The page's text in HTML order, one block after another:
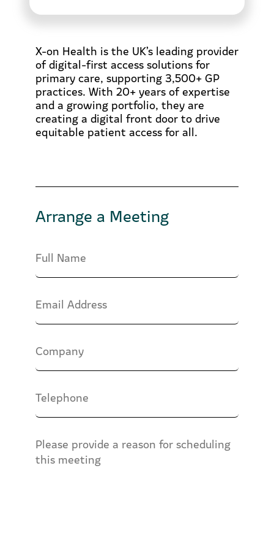
X-on Health is the UK’s leading provider
of digital-first access solutions for
primary care, supporting 3,500+ GP
practices. With 20+ years of expertise
and a growing portfolio, they are
creating a digital front door to drive
equitable patient access for all.
Arrange a Meeting